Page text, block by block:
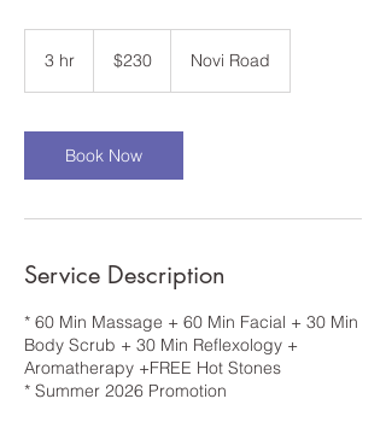
3 hr
dollars$230 Novi Road
Book Now
Service Description
* 60 Min Massage + 60 Min Facial + 30 Min
Body Scrub + 30 Min Reflexology +
Aromatherapy +FREE Hot Stones
* Summer 2026 Promotion